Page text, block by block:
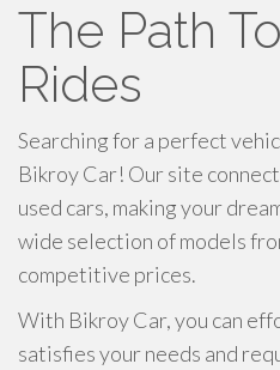
The Path
Rides
Searching for a perfect
Bikroy Car! Our site
used cars, making your
wide selection of models
competitive prices.
With Bikroy Car, you can
satisfies your needs and